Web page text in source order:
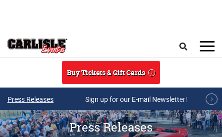
Buy Tickets & Gift Cards
Press Releases Sign up for our E-mail Newsletter!
Press Releases